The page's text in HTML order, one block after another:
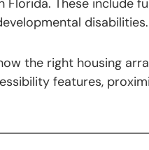
disabilities.
the right housing
features,